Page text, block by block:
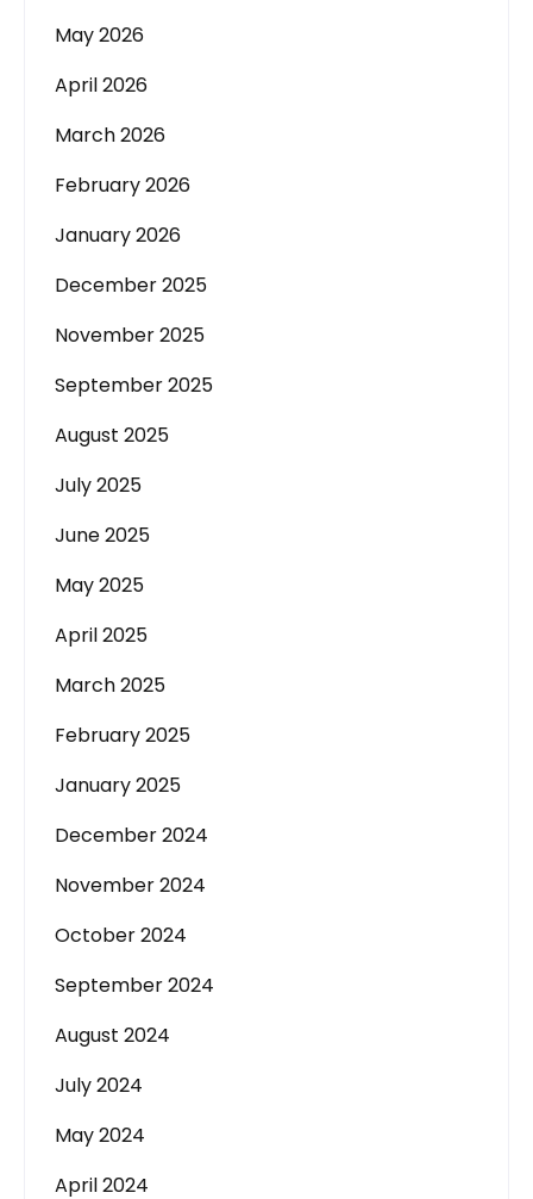
May 2026
April 2026
March 2026
February 2026
January 2026
December 2025
November 2025
September 2025
August 2025
July 2025
June 2025
May 2025
April 2025
March 2025
February 2025
January 2025
December 2024
November 2024
October 2024
September 2024
August 2024
July 2024
May 2024
April 2024